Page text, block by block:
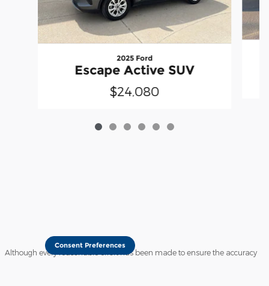
2025 Ford
Escape Active SUV
$24,080
Although every reasonable effort has been made to ensure the accuracy
Consent Preferences